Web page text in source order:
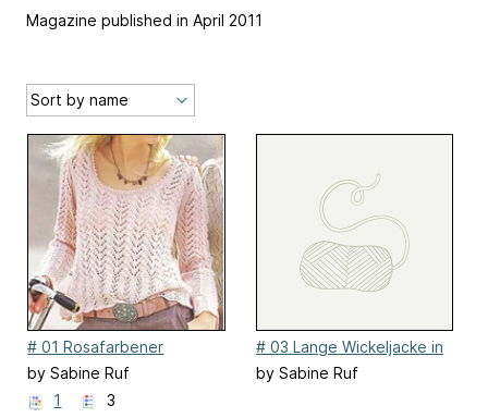
Magazine published in April 2011
# 01 Rosafarbener
Ajourpulli
by Sabine Ruf
1
3
# 03 Lange Wickeljacke in
Rosa
by Sabine Ruf